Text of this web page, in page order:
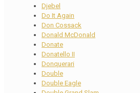
Djebel
Do It Again
Don Cossack
Donald McDonald
Donate
Donatello II
Donquerari
Double
Double Eagle